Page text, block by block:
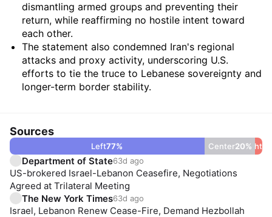
dismantling armed groups and preventing their
return, while reaffirming no hostile intent toward
each other.
The statement also condemned Iran's regional
attacks and proxy activity, underscoring U.S.
efforts to tie the truce to Lebanese sovereignty and
longer-term border stability.
Sources
Left77% Center20%
Right
Department of State63d ago
US-brokered Israel-Lebanon Ceasefire, Negotiations
Agreed at Trilateral Meeting
The New York Times63d ago
Israel, Lebanon Renew Cease-Fire, Demand Hezbollah